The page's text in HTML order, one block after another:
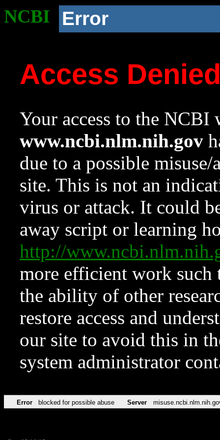
NCBI Error
Access
Your access to the NCBI
www.ncbi.nlm.nih.gov
due to a possible
site. This is not an
virus or attack. It could
away script or learning
http://
more efficient work such
the ability of other
restore access and
our site to avoid this in
system administrator
Error blocked for possible abuse Server